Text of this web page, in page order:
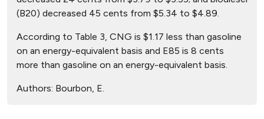
(B20) decreased 45 cents from $5.34 to $4.89.
According to Table 3, CNG is $1.17 less than gasoline
on an energy-equivalent basis and E85 is 8 cents
more than gasoline on an energy-equivalent basis.
Authors: Bourbon, E.